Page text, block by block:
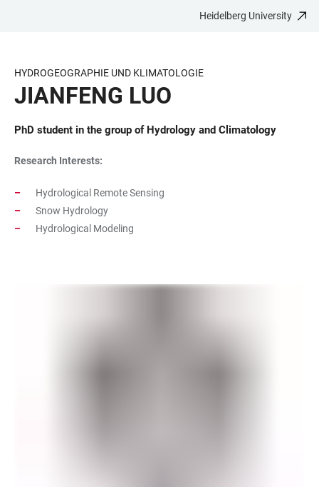
CONTENT
Heidelberg University
HYDROGEOGRAPHIE UND KLIMATOLOGIE
JIANFENG LUO
PhD student in the group of Hydrology and Climatology
Research Interests:
Hydrological Remote Sensing
Snow Hydrology
Hydrological Modeling